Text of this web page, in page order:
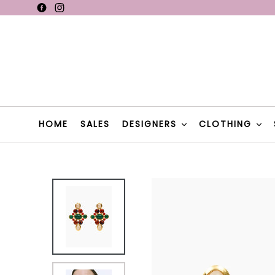
Facebook
HOME SALES DESIGNERS CLOTHING